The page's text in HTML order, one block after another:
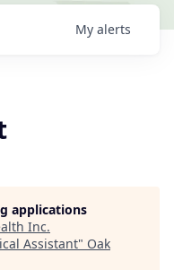
My alerts
applications
Inc.
Assistant" Oak